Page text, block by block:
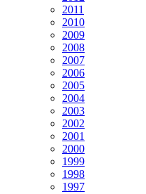
2011
2010
2009
2008
2007
2006
2005
2004
2003
2002
2001
2000
1999
1998
1997